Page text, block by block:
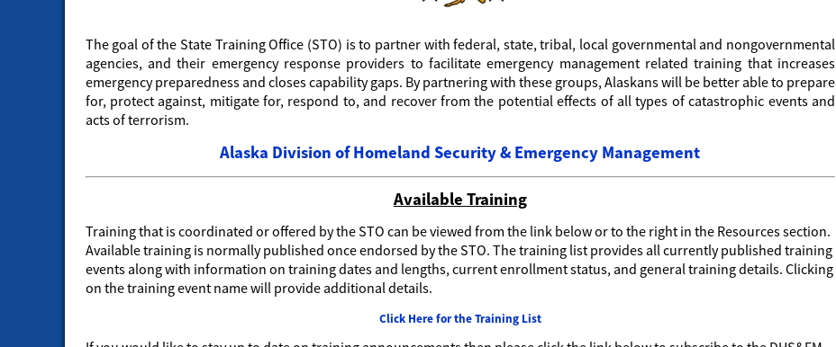
The goal of the State Training Office (STO) is to partner with federal, state, tribal, local governmental and nongovernmental
agencies, and their emergency response providers to facilitate emergency management related training that increases
emergency preparedness and closes capability gaps. By partnering with these groups, Alaskans will be better able to prepare
for, protect against, mitigate for, respond to, and recover from the potential effects of all types of catastrophic events and
acts of terrorism.
Alaska Division of Homeland Security & Emergency Management
Available Training
Training that is coordinated or offered by the STO can be viewed from the link below or to the right in the Resources section.
Available training is normally published once endorsed by the STO. The training list provides all currently published training
events along with information on training dates and lengths, current enrollment status, and general training details. Clicking
on the training event name will provide additional details.
Click Here for the Training List